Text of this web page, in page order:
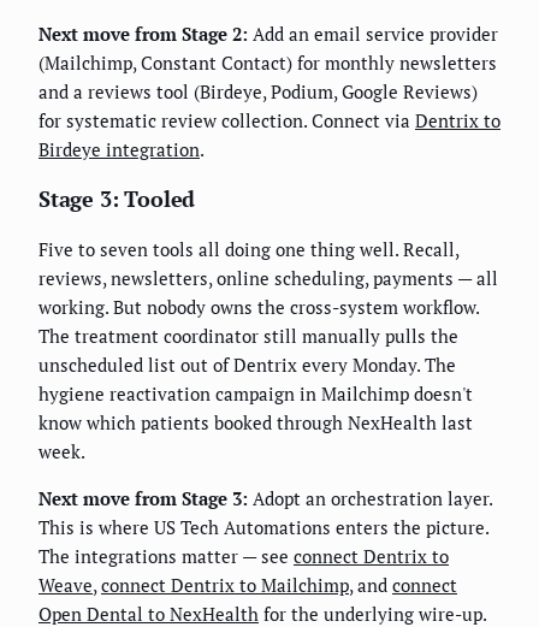
Next move from Stage 2: Add an email service provider
(Mailchimp, Constant Contact) for monthly newsletters
and a reviews tool (Birdeye, Podium, Google Reviews)
for systematic review collection. Connect via Dentrix to
Birdeye integration.
Stage 3: Tooled
Five to seven tools all doing one thing well. Recall,
reviews, newsletters, online scheduling, payments — all
working. But nobody owns the cross-system workflow.
The treatment coordinator still manually pulls the
unscheduled list out of Dentrix every Monday. The
hygiene reactivation campaign in Mailchimp doesn't
know which patients booked through NexHealth last
week.
Next move from Stage 3: Adopt an orchestration layer.
This is where US Tech Automations enters the picture.
The integrations matter — see connect Dentrix to
Weave, connect Dentrix to Mailchimp, and connect
Open Dental to NexHealth for the underlying wire-up.